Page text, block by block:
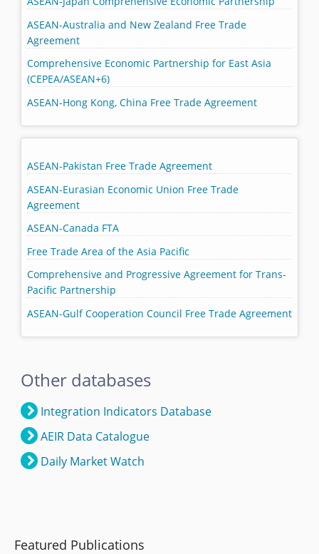
ASEAN-Australia and New Zealand Free Trade
Agreement
Comprehensive Economic Partnership for East Asia
(CEPEA/ASEAN+6)
ASEAN-Hong Kong, China Free Trade Agreement
ASEAN-Pakistan Free Trade Agreement
ASEAN-Eurasian Economic Union Free Trade
Agreement
ASEAN-Canada FTA
Free Trade Area of the Asia Pacific
Comprehensive and Progressive Agreement for Trans-
Pacific Partnership
ASEAN-Gulf Cooperation Council Free Trade Agreement
Other databases
Integration Indicators Database
AEIR Data Catalogue
Daily Market Watch
Featured Publications